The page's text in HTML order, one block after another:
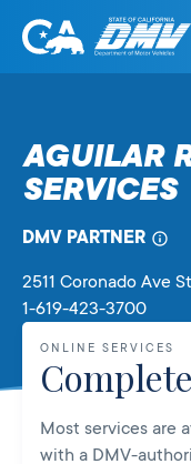
Skip
State
Department
of
Vehicles
AGUILAR
SERVICES
DMV PARTNER
2511 Coronado Ave
1-619-423-3700
ONLINE SERVICES
Most services are
with a DMV-